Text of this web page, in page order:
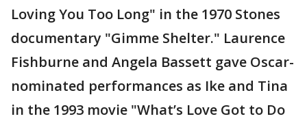
Loving You Too Long" in the 1970 Stones
documentary "Gimme Shelter." Laurence
Fishburne and Angela Bassett gave Oscar-
nominated performances as Ike and Tina
in the 1993 movie "What’s Love Got to Do